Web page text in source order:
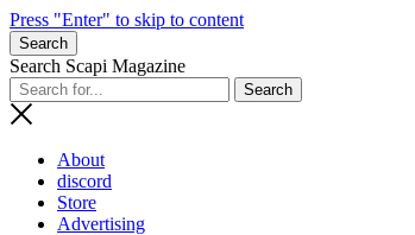
Press "Enter" to skip to content
Search
Search Scapi Magazine
About
discord
Store
Advertising